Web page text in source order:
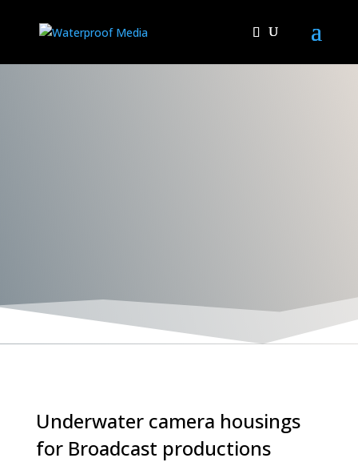
Underwater camera housings
for Broadcast productions